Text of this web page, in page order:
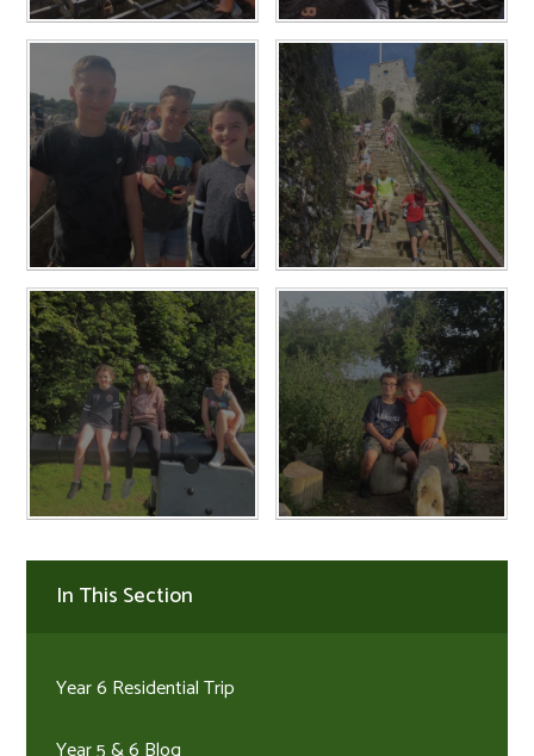
In This Section
Year 6 Residential Trip